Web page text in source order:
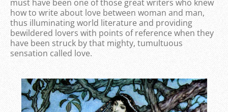
must have been one of those great writers who knew
how to write about love between woman and man,
thus illuminating world literature and providing
bewildered lovers with points of reference when they
have been struck by that mighty, tumultuous
sensation called love.